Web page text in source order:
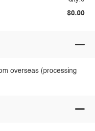
$0.00
overseas (processing